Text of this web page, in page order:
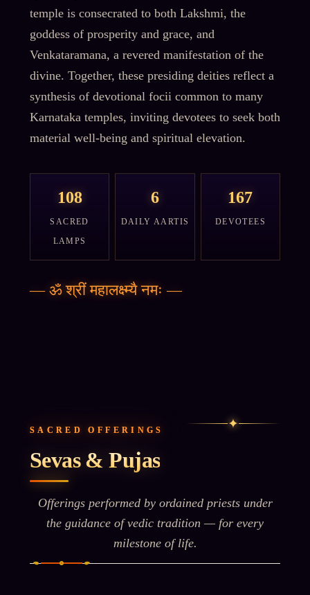
temple is consecrated to both Lakshmi, the
goddess of prosperity and grace, and
Venkataramana, a revered manifestation of the
divine. Together, these presiding deities reflect a
synthesis of devotional focii common to many
Karnataka temples, inviting devotees to seek both
material well-being and spiritual elevation.
108
SACRED
LAMPS
6
DAILY AARTIS
167
DEVOTEES
— ॐ श्रीं महालक्ष्म्यै नमः —
SACRED OFFERINGS ✦
Sevas & Pujas
Offerings performed by ordained priests under
the guidance of vedic tradition — for every
milestone of life.